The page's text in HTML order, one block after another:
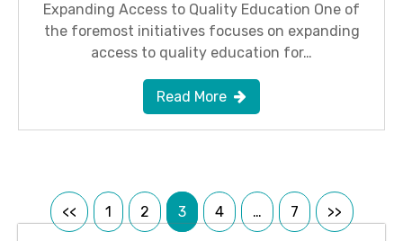
Expanding Access to Quality Education One of
the foremost initiatives focuses on expanding
access to quality education for…
Read More
Posts
<< 1 2 3 4 … 7 >>